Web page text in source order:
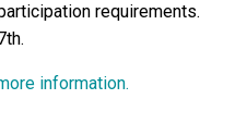
requirements.
information.